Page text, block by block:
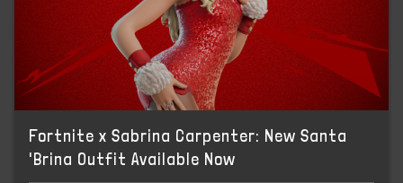
Fortnite x Sabrina Carpenter: New Santa
'Brina Outfit Available Now